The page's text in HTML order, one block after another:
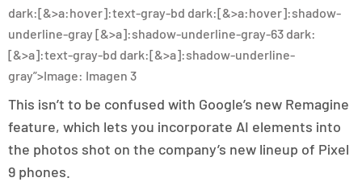
dark:[&>a:hover]:text-gray-bd dark:[&>a:hover]:shadow-
underline-gray [&>a]:shadow-underline-gray-63 dark:
[&>a]:text-gray-bd dark:[&>a]:shadow-underline-
gray”>Image: Imagen 3
This isn’t to be confused with Google’s new Remagine
feature, which lets you incorporate AI elements into
the photos shot on the company’s new lineup of Pixel
9 phones.